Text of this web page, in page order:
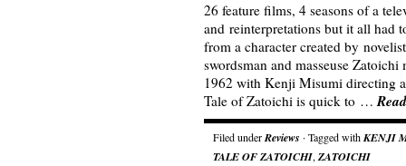
26 feature films, 4 seasons of a
and reinterpretations but it all had
from a character created by
swordsman and masseuse
1962 with Kenji Misumi directing
Tale of Zatoichi is quick to …
Filed underReviews · Tagged withKENJI
TALE OF ZATOICHI, ZATOICHI